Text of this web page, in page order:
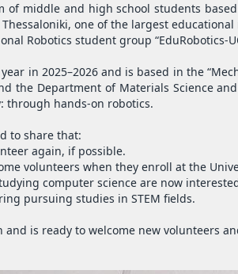
of middle and high school students
one of the largest
Robotics student group “EduRobotics-
in 2025–2026 and is based in the
the Department of Materials Science
through hands-on robotics.
to share that:
again, if possible.
volunteers when they enroll at the
computer science are now
pursuing studies in STEM fields.
is ready to welcome new volunteers